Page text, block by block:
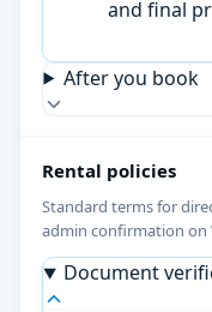
and final
After you book
Rental policies
Standard terms for
admin confirmation on
Document